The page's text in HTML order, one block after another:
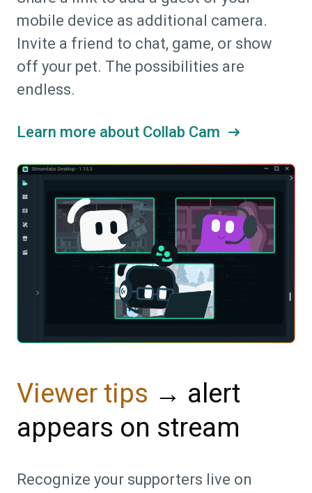
mobile device as additional camera.
Invite a friend to chat, game, or show
off your pet. The possibilities are
endless.
Learn more about Collab Cam
Viewer tips → alert
appears on stream
Recognize your supporters live on